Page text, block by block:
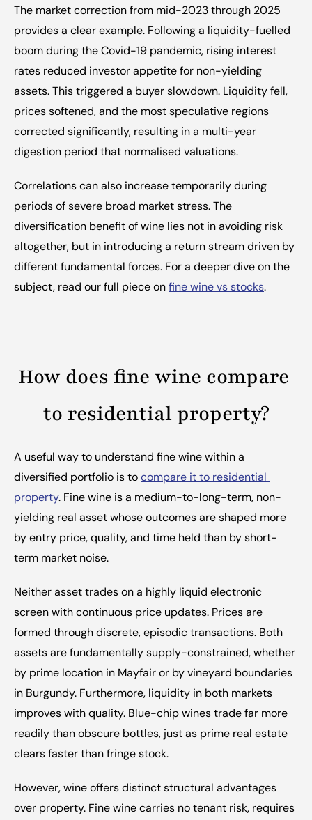
The market correction from mid-2023 through 2025
provides a clear example. Following a liquidity-fuelled
boom during the Covid-19 pandemic, rising interest
rates reduced investor appetite for non-yielding
assets. This triggered a buyer slowdown. Liquidity fell,
prices softened, and the most speculative regions
corrected significantly, resulting in a multi-year
digestion period that normalised valuations.
Correlations can also increase temporarily during
periods of severe broad market stress. The
diversification benefit of wine lies not in avoiding risk
altogether, but in introducing a return stream driven by
different fundamental forces. For a deeper dive on the
subject, read our full piece on fine wine vs stocks.
How does fine wine compare
to residential property?
A useful way to understand fine wine within a
diversified portfolio is to compare it to residential
property. Fine wine is a medium-to-long-term, non-
yielding real asset whose outcomes are shaped more
by entry price, quality, and time held than by short-
term market noise.
Neither asset trades on a highly liquid electronic
screen with continuous price updates. Prices are
formed through discrete, episodic transactions. Both
assets are fundamentally supply-constrained, whether
by prime location in Mayfair or by vineyard boundaries
in Burgundy. Furthermore, liquidity in both markets
improves with quality. Blue-chip wines trade far more
readily than obscure bottles, just as prime real estate
clears faster than fringe stock.
However, wine offers distinct structural advantages
over property. Fine wine carries no tenant risk, requires